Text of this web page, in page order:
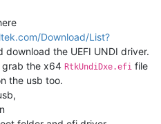
Download/List?
download the UEFI UNDI driver.
grab the x64 RtkUndiDxe.efi file
the usb too.